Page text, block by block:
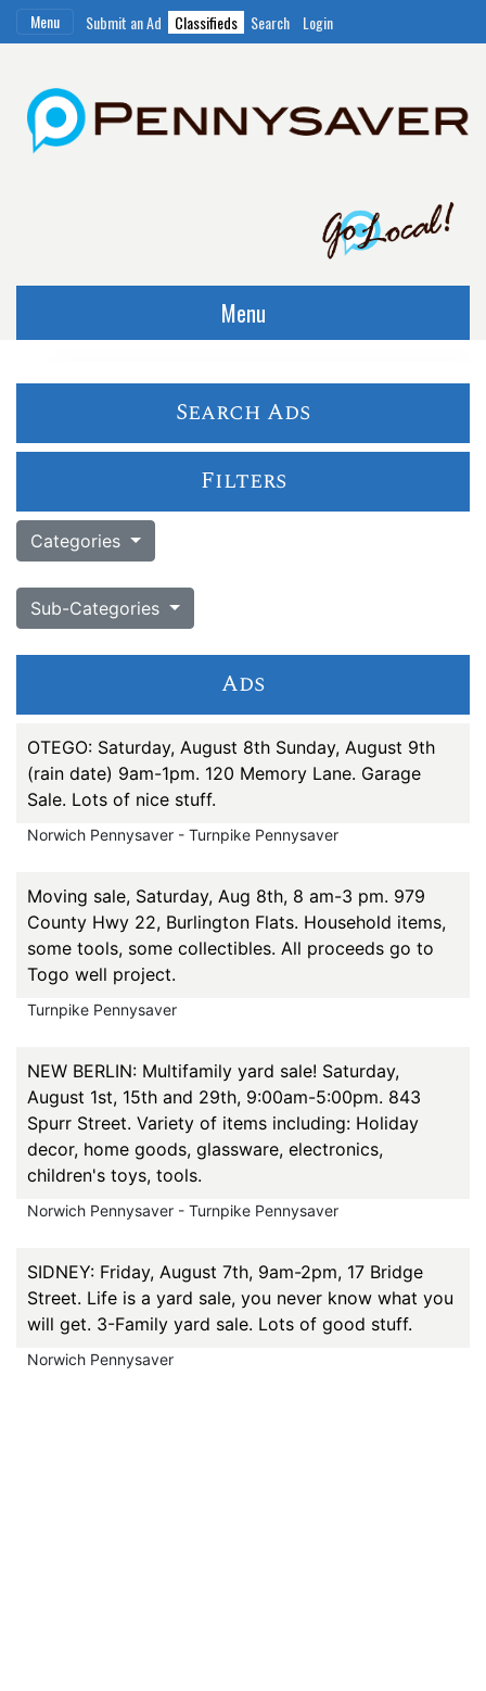
Menu Submit an Ad Classifieds Search Login
Menu
Search Ads
Filters
Categories
Sub-Categories
Ads
OTEGO: Saturday, August 8th Sunday, August 9th
(rain date) 9am-1pm. 120 Memory Lane. Garage
Sale. Lots of nice stuff.
Norwich Pennysaver - Turnpike Pennysaver
Moving sale, Saturday, Aug 8th, 8 am-3 pm. 979
County Hwy 22, Burlington Flats. Household items,
some tools, some collectibles. All proceeds go to
Togo well project.
Turnpike Pennysaver
NEW BERLIN: Multifamily yard sale! Saturday,
August 1st, 15th and 29th, 9:00am-5:00pm. 843
Spurr Street. Variety of items including: Holiday
decor, home goods, glassware, electronics,
children's toys, tools.
Norwich Pennysaver - Turnpike Pennysaver
SIDNEY: Friday, August 7th, 9am-2pm, 17 Bridge
Street. Life is a yard sale, you never know what you
will get. 3-Family yard sale. Lots of good stuff.
Norwich Pennysaver